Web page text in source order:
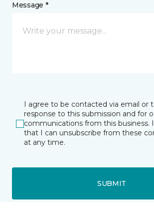
Message *
I agree to be contacted via email or
response to this submission and for
communications from this business.
that I can unsubscribe from these
at any time.
SUBMIT